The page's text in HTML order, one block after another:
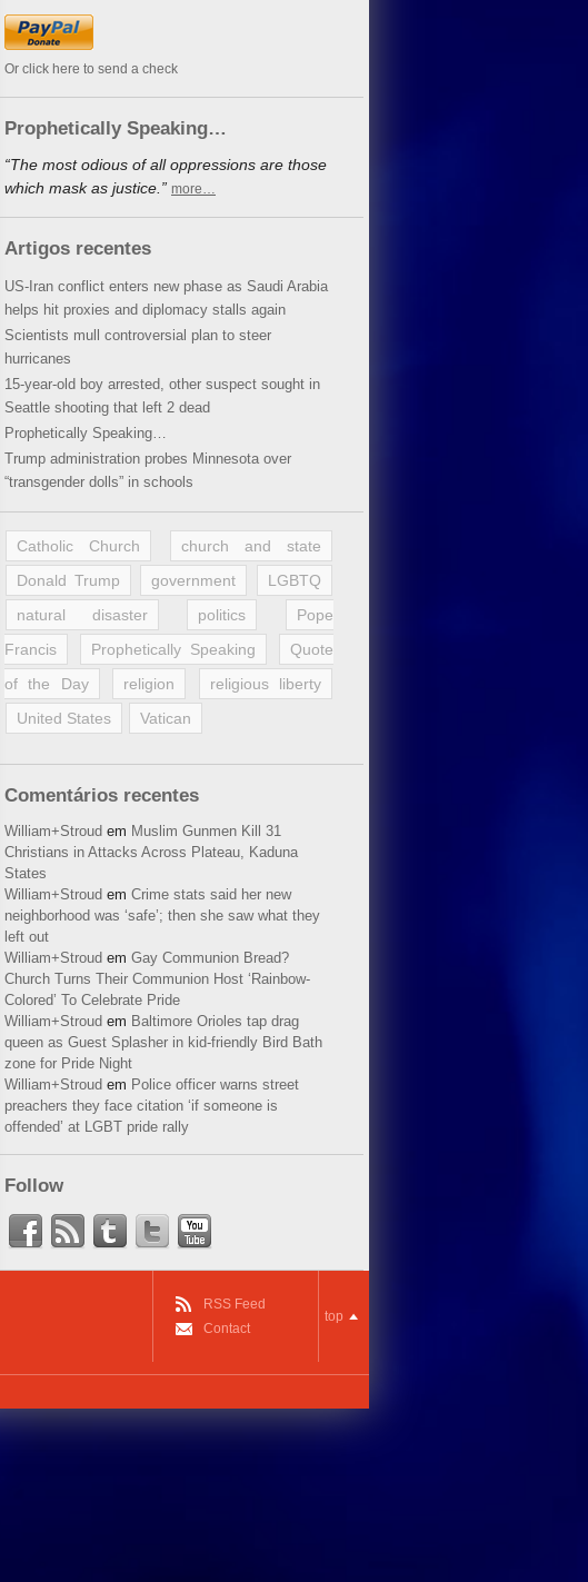
Or click here to send a check
Prophetically Speaking…
“The most odious of all oppressions are those
which mask as justice.” more…
Artigos recentes
US-Iran conflict enters new phase as Saudi Arabia
helps hit proxies and diplomacy stalls again
Scientists mull controversial plan to steer
hurricanes
15-year-old boy arrested, other suspect sought in
Seattle shooting that left 2 dead
Prophetically Speaking…
Trump administration probes Minnesota over
“transgender dolls” in schools
Catholic Church
church and state
Donald Trump
government
LGBTQ
natural disaster
politics
Pope
Francis
Prophetically Speaking
Quote
of the Day
religion
religious liberty
United States
Vatican
Comentários recentes
William+Stroud em Muslim Gunmen Kill 31
Christians in Attacks Across Plateau, Kaduna
States
William+Stroud em Crime stats said her new
neighborhood was ‘safe’; then she saw what they
left out
William+Stroud em Gay Communion Bread?
Church Turns Their Communion Host ‘Rainbow-
Colored’ To Celebrate Pride
William+Stroud em Baltimore Orioles tap drag
queen as Guest Splasher in kid-friendly Bird Bath
zone for Pride Night
William+Stroud em Police officer warns street
preachers they face citation ‘if someone is
offended’ at LGBT pride rally
Follow
RSS Feed
Contact
top